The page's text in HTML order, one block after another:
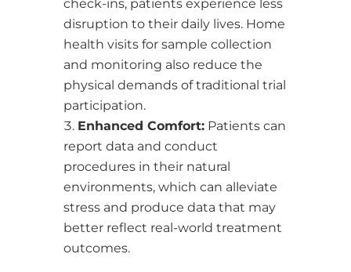
check-ins, patients experience less
disruption to their daily lives. Home
health visits for sample collection
and monitoring also reduce the
physical demands of traditional trial
participation.
Enhanced Comfort:Patients can
report data and conduct
procedures in their natural
environments, which can alleviate
stress and produce data that may
better reflect real-world treatment
outcomes.